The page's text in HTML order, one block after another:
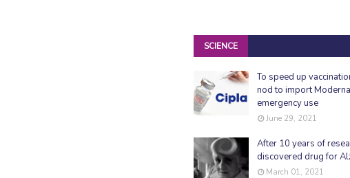
SCIENCE
To speed up
nod to import
emergency use
June 29, 2021
After 10 years of
discovered drug for
March 01, 2021